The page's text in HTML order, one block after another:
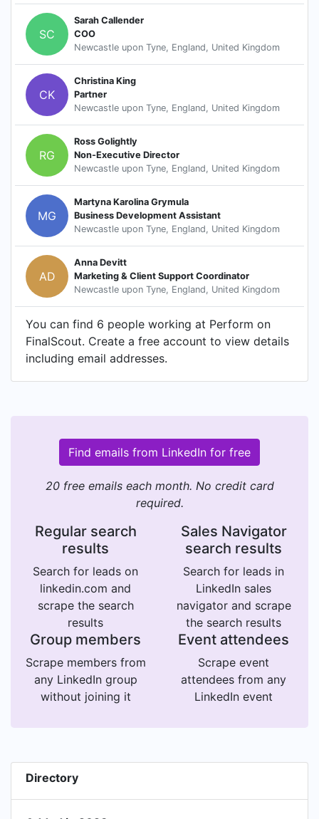
SC
Sarah Callender
COO
Newcastle upon Tyne, England, United Kingdom
CK
Christina King
Partner
Newcastle upon Tyne, England, United Kingdom
RG
Ross Golightly
Non-Executive Director
Newcastle upon Tyne, England, United Kingdom
MG
Martyna Karolina Grymula
Business Development Assistant
Newcastle upon Tyne, England, United Kingdom
AD
Anna Devitt
Marketing & Client Support Coordinator
Newcastle upon Tyne, England, United Kingdom
You can find 6 people working at Perform on
FinalScout. Create a free account to view details
including email addresses.
Find emails from LinkedIn for free
20 free emails each month. No credit card
required.
Regular search
results
Search for leads on
linkedin.com and
scrape the search
results
Sales Navigator
search results
Search for leads in
LinkedIn sales
navigator and scrape
the search results
Group members
Scrape members from
any LinkedIn group
without joining it
Event attendees
Scrape event
attendees from any
LinkedIn event
Directory